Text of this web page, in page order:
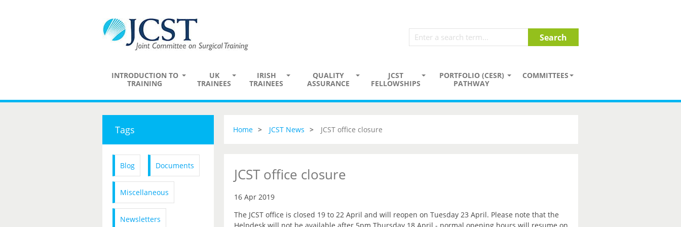
INTRODUCTION TO
TRAINING
UK
TRAINEES
IRISH
TRAINEES
QUALITY
ASSURANCE
JCST
FELLOWSHIPS
PORTFOLIO (CESR)
PATHWAY
COMMITTEES
Tags
Blog Documents
Miscellaneous
Newsletters
Home JCST News JCST office closure
JCST office closure
16 Apr 2019
The JCST office is closed 19 to 22 April and will reopen on Tuesday 23 April. Please note that the